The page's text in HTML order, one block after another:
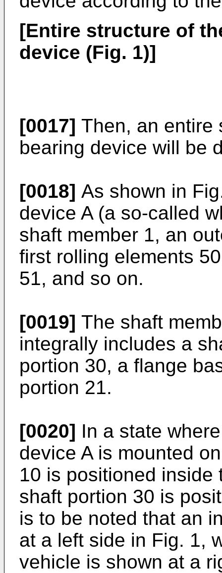
[Entire structure of
device (Fig. 1)]
[0017] Then, an entire
bearing device will be
[0018] As shown in
device A (a so-called
shaft member 1, an
first rolling elements
51, and so on.
[0019] The shaft
integrally includes a
portion 30, a flange
portion 21.
[0020] In a state
device A is mounted
10 is positioned
shaft portion 30 is
is to be noted that an
at a left side in Fig. 1,
vehicle is shown at a